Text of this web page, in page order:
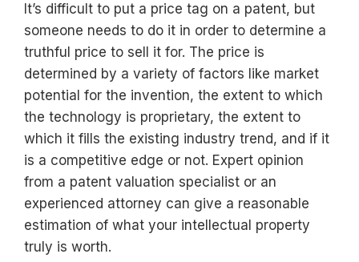
It’s difficult to put a price tag on a patent, but
someone needs to do it in order to determine a
truthful price to sell it for. The price is
determined by a variety of factors like market
potential for the invention, the extent to which
the technology is proprietary, the extent to
which it fills the existing industry trend, and if it
is a competitive edge or not. Expert opinion
from a patent valuation specialist or an
experienced attorney can give a reasonable
estimation of what your intellectual property
truly is worth.